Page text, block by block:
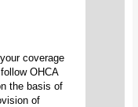
coverage
OHCA
the basis of
of